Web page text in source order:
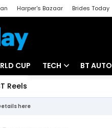
Harper's Bazaar Brides Today
CUP TECH BT AUTO
Reels
here